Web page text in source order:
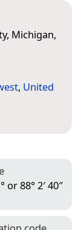
Michigan,
, United
or 88° 2′ 40″